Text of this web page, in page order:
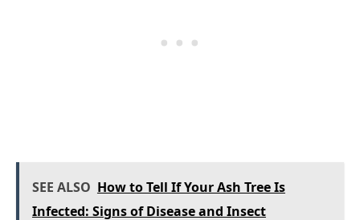
SEE ALSO How to Tell If Your Ash Tree Is
Infected: Signs of Disease and Insect